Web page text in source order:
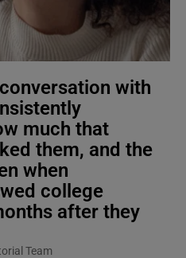
with
much that
them, and the
when
college
after they
Team